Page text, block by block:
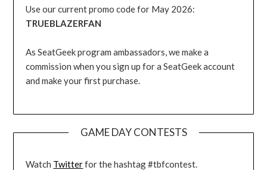
Use our current promo code for May 2026:
TRUEBLAZERFAN
As SeatGeek program ambassadors, we make a
commission when you sign up for a SeatGeek account
and make your first purchase.
GAME DAY CONTESTS
Watch Twitterfor the hashtag #tbfcontest.